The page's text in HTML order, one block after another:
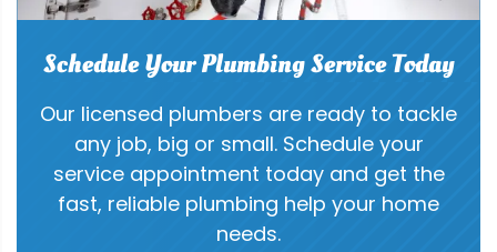
Schedule Your Plumbing Service Today
Our licensed plumbers are ready to tackle
any job, big or small. Schedule your
service appointment today and get the
fast, reliable plumbing help your home
needs.